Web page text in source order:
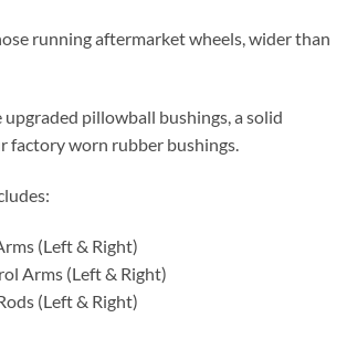
running aftermarket wheels, wider than
pillowball bushings, a solid
factory worn rubber bushings.
(Left & Right)
Arms (Left & Right)
(Left & Right)